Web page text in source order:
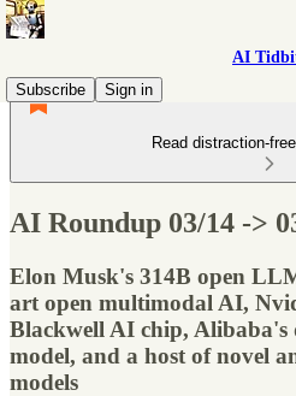
AI
Subscribe
Sign in
Read distraction-
AI Roundup 03/14 ->
Elon Musk's 314B open
art open multimodal AI,
Blackwell AI chip, Alibaba's
model, and a host of novel
models